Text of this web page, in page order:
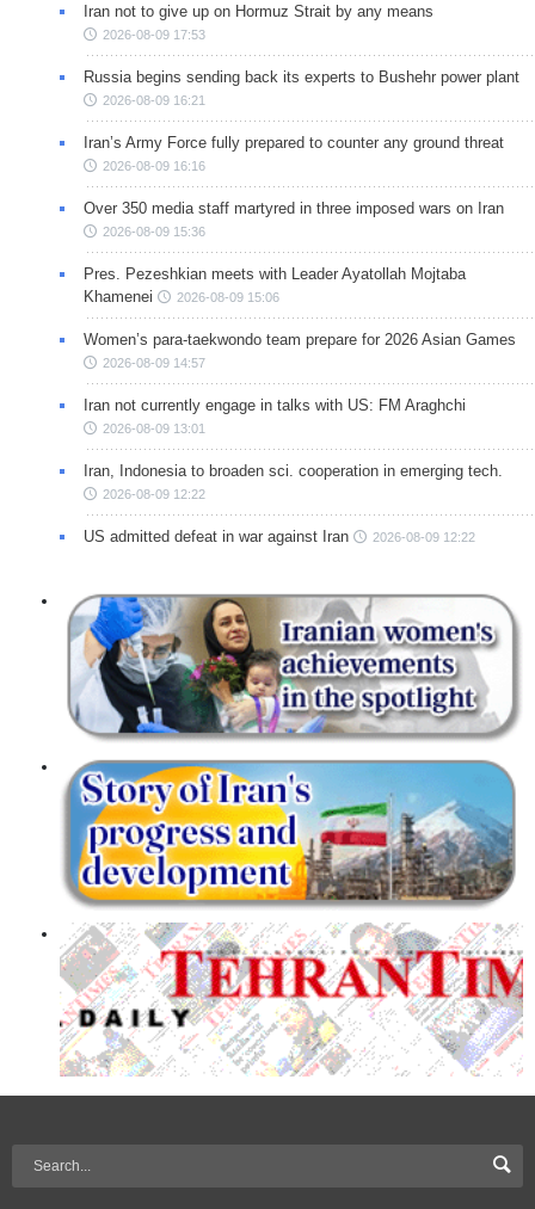
Iran not to give up on Hormuz Strait by any means
2026-08-09 17:53
Russia begins sending back its experts to Bushehr power plant
2026-08-09 16:21
Iran’s Army Force fully prepared to counter any ground threat
2026-08-09 16:16
Over 350 media staff martyred in three imposed wars on Iran
2026-08-09 15:36
Pres. Pezeshkian meets with Leader Ayatollah Mojtaba
Khamenei
2026-08-09 15:06
Women’s para-taekwondo team prepare for 2026 Asian Games
2026-08-09 14:57
Iran not currently engage in talks with US: FM Araghchi
2026-08-09 13:01
Iran, Indonesia to broaden sci. cooperation in emerging tech.
2026-08-09 12:22
US admitted defeat in war against Iran 2026-08-09 12:22